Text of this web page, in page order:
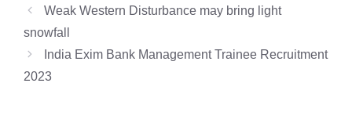
Weak Western Disturbance may bring light
snowfall
India Exim Bank Management Trainee Recruitment
2023